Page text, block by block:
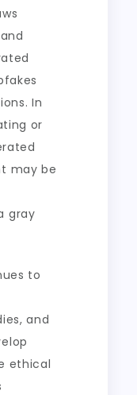
In
or
may be
gray
to
and
ethical